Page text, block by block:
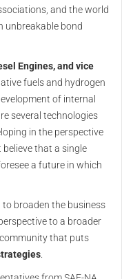
and the world
unbreakable bond
Engines, and vice
fuels and hydrogen
of internal
several technologies
in the perspective
that a single
a future in which
broaden the business
to a broader
that puts
.